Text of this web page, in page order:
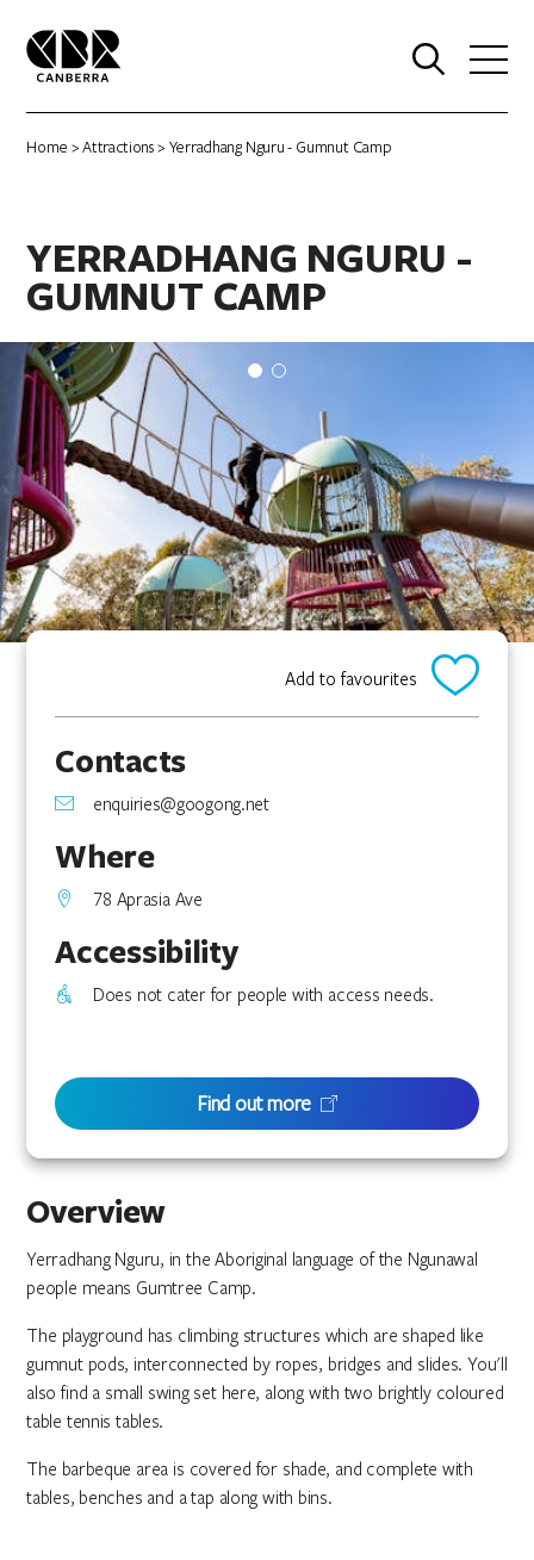
Home >Attractions> Yerradhang Nguru - Gumnut Camp
YERRADHANG NGURU -
GUMNUT CAMP
Overview
Yerradhang Nguru, in the Aboriginal language of the Ngunawal
people means Gumtree Camp.
The playground has climbing structures which are shaped like
gumnut pods, interconnected by ropes, bridges and slides. You'll
also find a small swing set here, along with two brightly coloured
table tennis tables.
The barbeque area is covered for shade, and complete with
tables, benches and a tap along with bins.
Add to favourites
Contacts
enquiries@googong.net
Where
78 Aprasia Ave
Accessibility
Does not cater for people with access needs.
Find out more